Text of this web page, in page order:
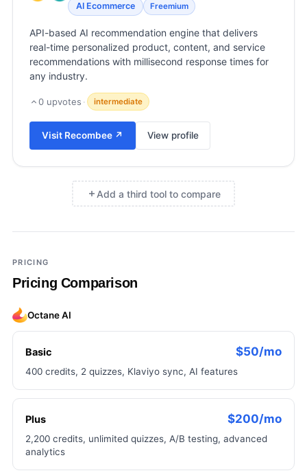
AI Ecommerce Freemium
API-based AI recommendation engine that delivers
real-time personalized product, content, and service
recommendations with millisecond response times for
any industry.
0 upvotes · intermediate
Visit Recombee ↗ View profile
Add a third tool to compare
Add a third tool to compare
PRICING
Pricing Comparison
Octane AI
Basic $50/mo
400 credits, 2 quizzes, Klaviyo sync, AI features
Plus $200/mo
2,200 credits, unlimited quizzes, A/B testing, advanced
analytics